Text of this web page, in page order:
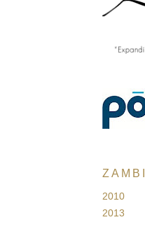
2010
2013